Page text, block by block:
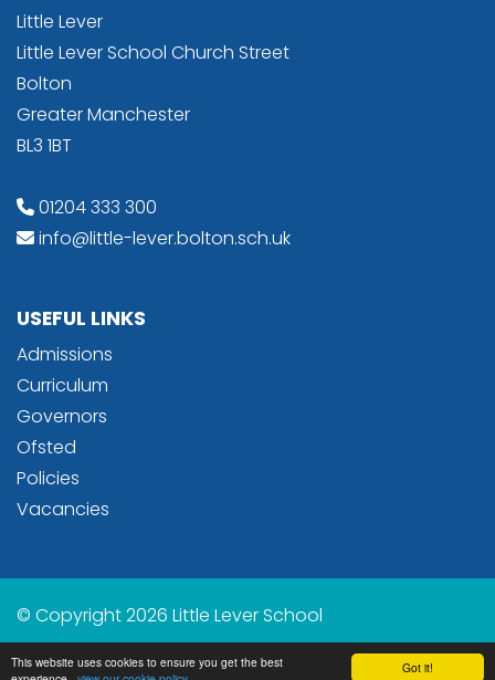
Got it!
This website uses cookies to ensure you get the best
Little Lever
Little Lever School Church Street
Bolton
Greater Manchester
BL3 1BT
01204 333 300
info@little-lever.bolton.sch.uk
USEFUL LINKS
Admissions
Curriculum
Governors
Ofsted
Policies
Vacancies
© Copyright 2026 Little Lever School
School & Trust Websites by